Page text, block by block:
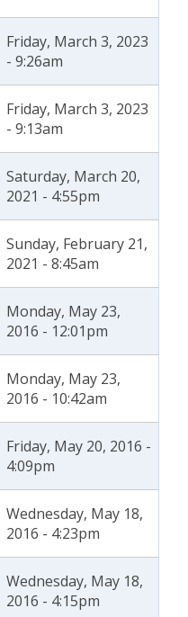
Friday, March 3, 2023
- 9:26am
Friday, March 3, 2023
- 9:13am
Saturday, March 20,
2021 - 4:55pm
Sunday, February 21,
2021 - 8:45am
Monday, May 23,
2016 - 12:01pm
Monday, May 23,
2016 - 10:42am
Friday, May 20, 2016 -
4:09pm
Wednesday, May 18,
2016 - 4:23pm
Wednesday, May 18,
2016 - 4:15pm